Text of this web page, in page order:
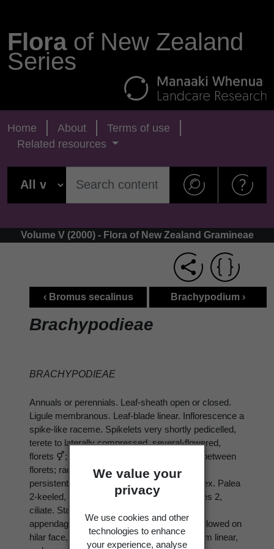
We value your
privacy
We use cookies and other
technologies to enhance
your experience, analyse
Floraof New Zealand
Series
Home About
Terms of use
Related resources
Volume V (2000) - Flora of New Zealand Gramineae
‹ Bromus secalinus Brachypodium ›
Brachypodieae
BRACHYPODIEAE
Annuals or perennials. Leaf-sheath open or closed.
Ligule membranous. Leaf-blade linear. Inflorescence a
spike-like raceme. Spikelets very shortly pedicelled,
terete to laterally compressed, several-flowered,
florets ⚥; disarticulation above glumes and between
florets; rachilla prolonged. Glumes unequal,
persistent. Lemma rounded, awned from apex. Palea
2-keeled, hyaline, pectinately ciliate. Lodicules 2,
ciliate. Stamens 3. Ovary with terminal hairy
appendage; styles 2. Caryopsis ellipsoid, hollowed on
hilar face, adherent to lemma and palea; hilum linear,